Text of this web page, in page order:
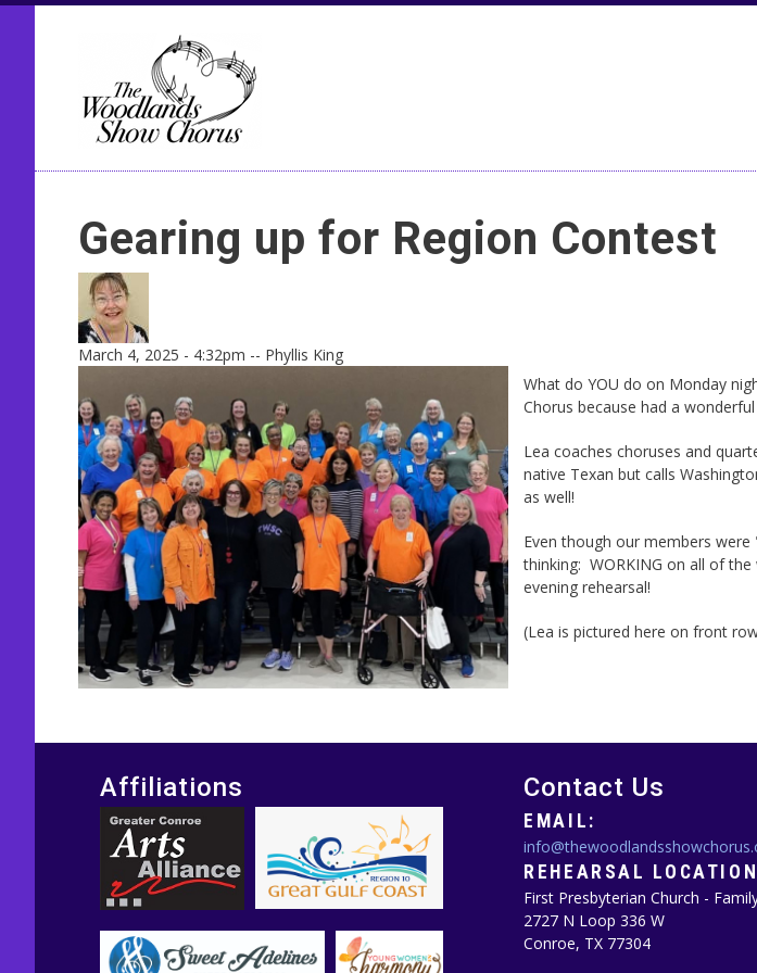
Gearing up for Region Contest
March 4, 2025 - 4:32pm -- Phyllis King
What do YOU do on Monday
Chorus because had a
Lea coaches choruses and
native Texan but calls
as well!
Even though our members
thinking: WORKING on all of
evening rehearsal!
(Lea is pictured here on front
Affiliations Contact Us
EMAIL:
REHEARSAL
First Presbyterian Church -
2727 N Loop 336 W
Conroe, TX 77304